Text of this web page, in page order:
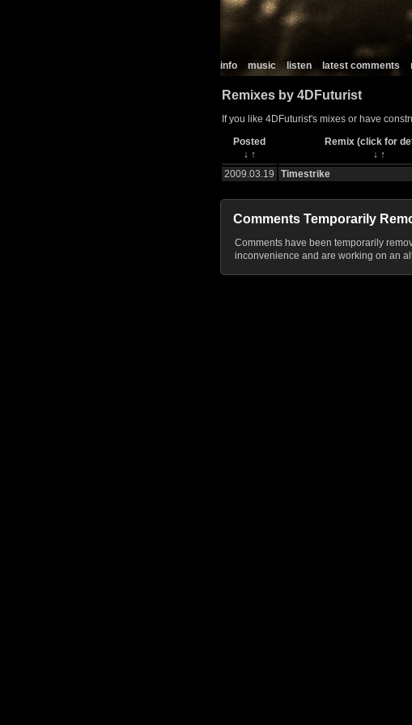
info music listen latest comments
Remixes by 4DFuturist
If you like 4DFuturist's mixes or have
Posted
Remix (click for
↓ ↑ ↓ ↑
2009.03.19
Timestrike
Comments Temporarily
Comments have been temporarily
inconvenience and are working on an